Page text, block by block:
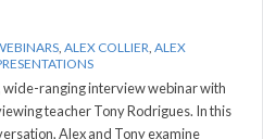
ALEX COLLIER ALEX
wide-ranging interview webinar with
teacher Tony Rodrigues. In this
Alex and Tony examine